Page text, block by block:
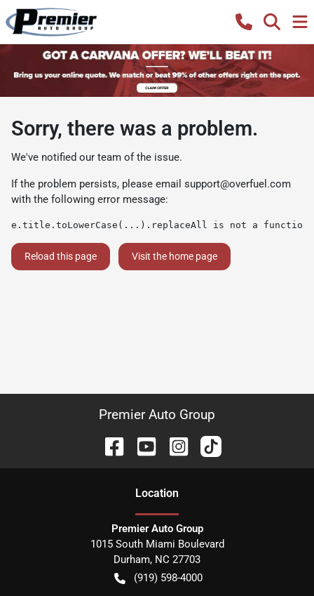
Sorry, there was a problem.
We've notified our team of the issue.
If the problem persists, please email support@overfuel.com
with the following error message:
e.title.toLowerCase(...).replaceAll is not a function
Reload this page Visit the home page
Premier Auto Group
Location
Premier Auto Group
1015 South Miami Boulevard
Durham, NC 27703
(919) 598-4000